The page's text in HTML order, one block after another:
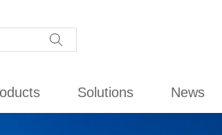
Solutions News